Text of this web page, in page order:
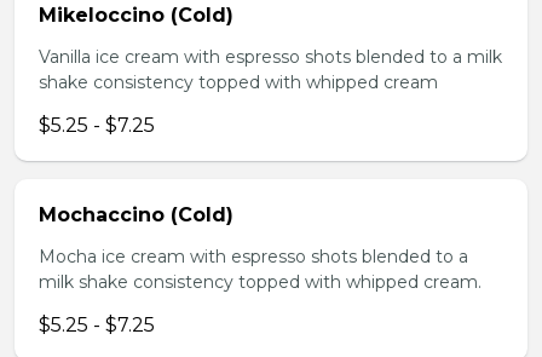
Mikeloccino (Cold)
Vanilla ice cream with espresso shots blended to a milk
shake consistency topped with whipped cream
$5.25 - $7.25
Mochaccino (Cold)
Mocha ice cream with espresso shots blended to a
milk shake consistency topped with whipped cream.
$5.25 - $7.25